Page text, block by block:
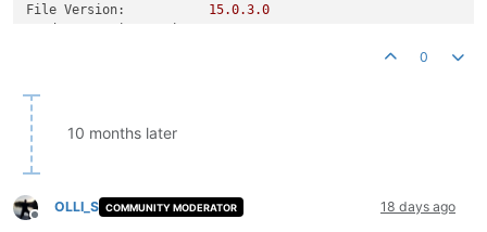
File Version:
15.0.3.0
0
10 months later
Offline
OLLI_S COMMUNITY MODERATOR 18 days ago